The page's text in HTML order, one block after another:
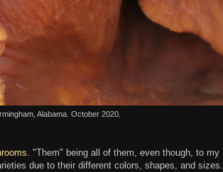
Alabama. October 2020.
. "Them" being all of them, even though, to my
due to their different colors, shapes, and sizes.